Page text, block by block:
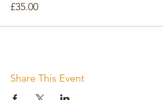
£35.00
Share This Event